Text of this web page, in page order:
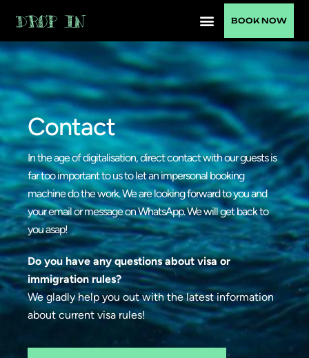
BOOK NOW
Contact
In the age of digitalisation, direct contact with our guests is
far too important to us to let an impersonal booking
machine do the work. We are looking forward to you and
your email or message on WhatsApp. We will get back to
you asap!
Do you have any questions about visa or
immigration rules?
We gladly help you out with the latest information
about current visa rules!